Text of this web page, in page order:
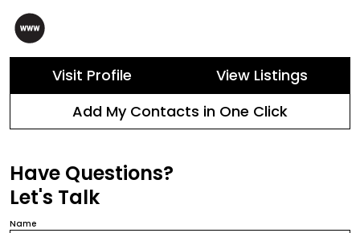
Visit Profile
View Listings
Add My Contacts in One Click
Have Questions?
Let's Talk
Name